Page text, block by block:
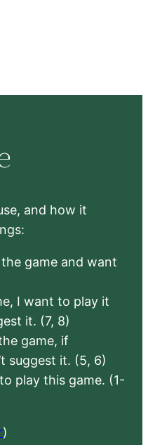
and how it
game and want
I want to play it
it. (7, 8)
game, if
suggest it. (5, 6)
play this game. (1-
)